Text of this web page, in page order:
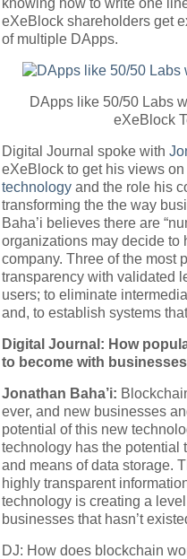
knowing how to write one
eXeBlock shareholders get
of multiple DApps.
DApps like 50/50 Labs
eXeBlock
Digital Journal spoke with
eXeBlock to get his views
technology and the role his
transforming the the way
Baha’i believes there are
organizations may decide to
company. Three of the most
transparency with validated
users; to eliminate
and, to establish systems
Digital Journal: How
to become with
Jonathan Baha’i:
ever, and new businesses
potential of this new
technology has the potential
and means of data storage.
highly transparent
technology is creating a
businesses that hasn’t
DJ: How does blockchain